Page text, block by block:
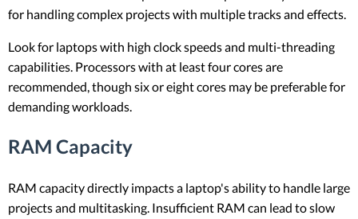
for handling complex projects with multiple tracks and effects.
Look for laptops with high clock speeds and multi-threading
capabilities. Processors with at least four cores are
recommended, though six or eight cores may be preferable for
demanding workloads.
RAM Capacity
RAM capacity directly impacts a laptop's ability to handle large
projects and multitasking. Insufficient RAM can lead to slow